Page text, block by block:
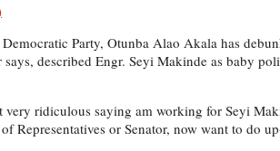
Party, Otunba Alao Akala has
described Engr. Seyi Makinde as baby
ridiculous saying am working for Seyi
Representatives or Senator, now want to do